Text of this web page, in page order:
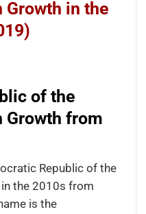
Growth in the
of the
Growth from
Republic of the
the 2010s from
is the